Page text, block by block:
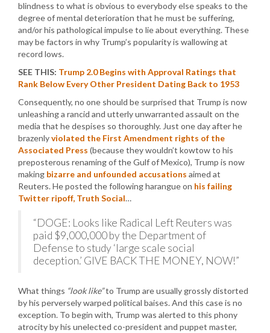
blindness to what is obvious to everybody else speaks to the
degree of mental deterioration that he must be suffering,
and/or his pathological impulse to lie about everything. These
may be factors in why Trump’s popularity is wallowing at
record lows.
SEE THIS: Trump 2.0 Begins with Approval Ratings that
Rank Below Every Other President Dating Back to 1953
Consequently, no one should be surprised that Trump is now
unleashing a rancid and utterly unwarranted assault on the
media that he despises so thoroughly. Just one day after he
brazenlyviolated the First Amendment rights of the
Associated Press (because they wouldn’t kowtow to his
preposterous renaming of the Gulf of Mexico), Trump is now
making bizarre and unfounded accusations aimed at
Reuters. He posted the following harangue on his failing
Twitter ripoff, Truth Social…
“DOGE: Looks like Radical Left Reuters was
paid $9,000,000 by the Department of
Defense to study ‘large scale social
deception.’ GIVE BACK THE MONEY, NOW!”
What things “look like”to Trump are usually grossly distorted
by his perversely warped political baises. And this case is no
exception. To begin with, Trump was alerted to this phony
atrocity by his unelected co-president and puppet master,